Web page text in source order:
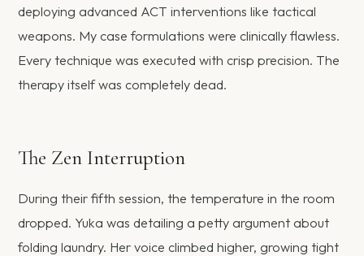
deploying advanced ACT interventions like tactical
weapons. My case formulations were clinically flawless.
Every technique was executed with crisp precision. The
therapy itself was completely dead.
The Zen Interruption
During their fifth session, the temperature in the room
dropped. Yuka was detailing a petty argument about
folding laundry. Her voice climbed higher, growing tight